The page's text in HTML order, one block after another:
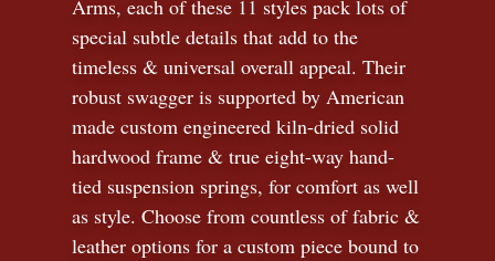
Arms, each of these 11 styles pack lots of
special subtle details that add to the
timeless & universal overall appeal. Their
robust swagger is supported by American
made custom engineered kiln-dried solid
hardwood frame & true eight-way hand-
tied suspension springs, for comfort as well
as style. Choose from countless of fabric &
leather options for a custom piece bound to